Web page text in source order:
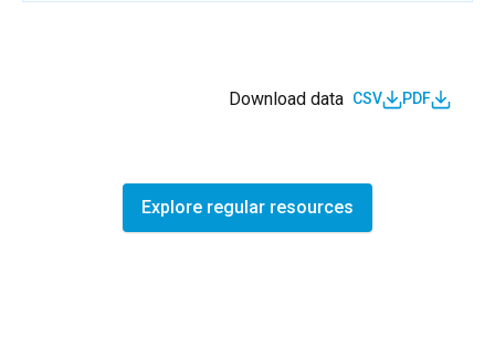
Download data CSV PDF
Explore regular resources